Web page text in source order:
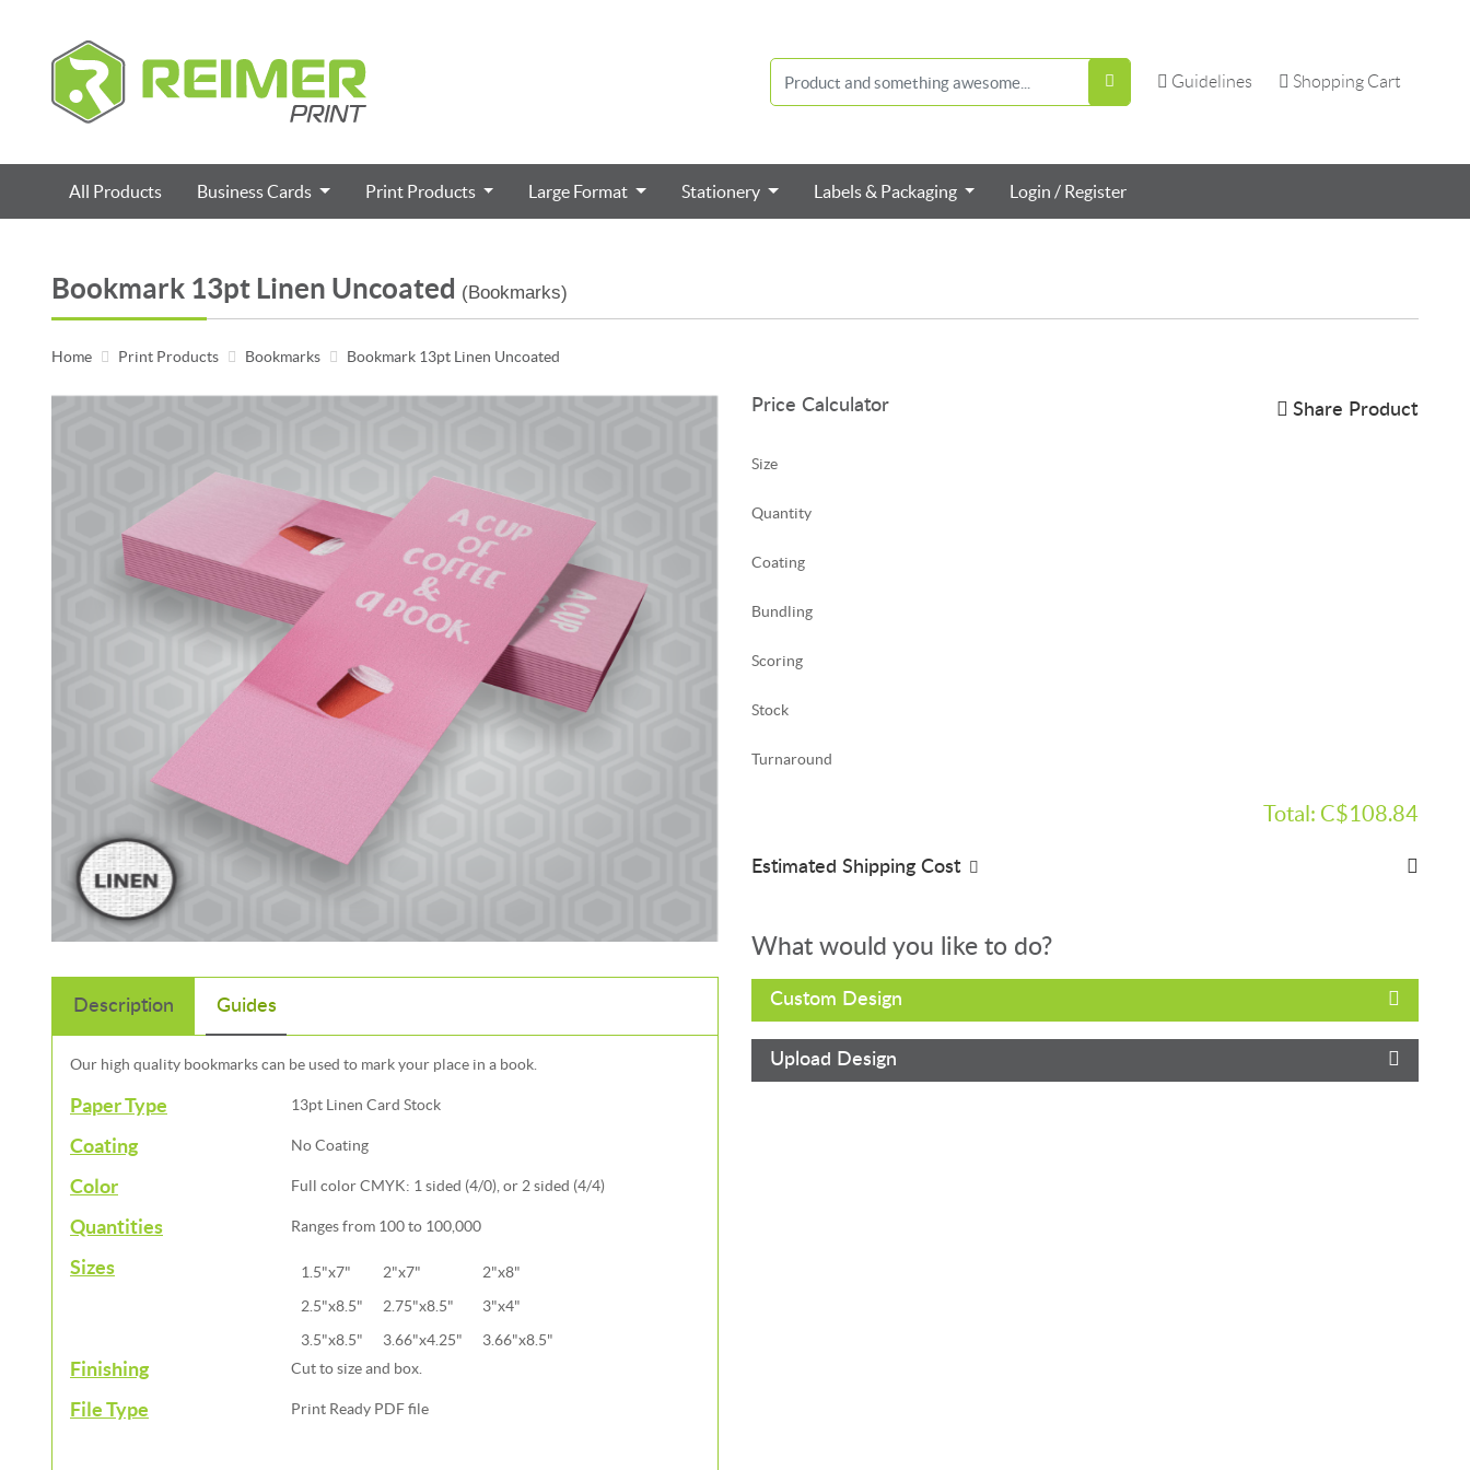
Guidelines
Guidelines Shopping Cart
Shopping Cart
All Products Business Cards Print Products Large Format Stationery Labels & Packaging Login / Register
Bookmark 13pt Linen Uncoated (Bookmarks)
Home Print Products Bookmarks Bookmark 13pt Linen Uncoated
Description Guides
Our high quality bookmarks can be used to mark your place in a book.
Paper Type 13pt Linen Card Stock
Coating No Coating
Color Full color CMYK: 1 sided (4/0), or 2 sided (4/4)
Quantities Ranges from 100 to 100,000
Sizes 1.5"x7" 2"x7"
2"x8"
2.5"x8.5"
2.75"x8.5"
3"x4"
3.5"x8.5"
3.66"x4.25" 3.66"x8.5"
Finishing Cut to size and box.
File Type Print Ready PDF file
Price Calculator Share Product
Size
Quantity
Coating
Bundling
Scoring
Stock
Turnaround
Total: C$108.84
Estimated Shipping Cost
What would you like to do?
Custom Design
Upload Design